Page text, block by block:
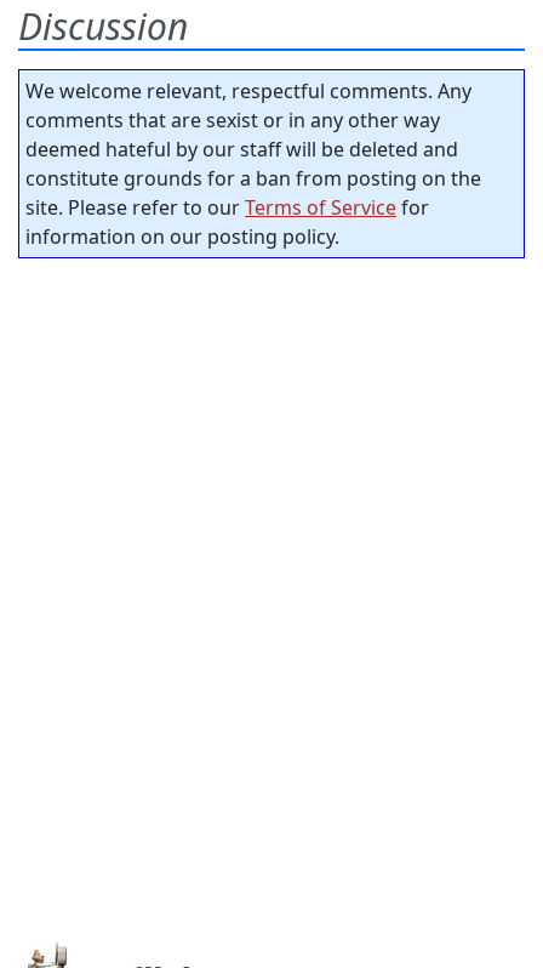
Discussion
We welcome relevant, respectful comments. Any
comments that are sexist or in any other way
deemed hateful by our staff will be deleted and
constitute grounds for a ban from posting on the
site. Please refer to ourTerms of Servicefor
information on our posting policy.